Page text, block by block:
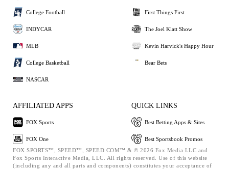
College Football
INDYCAR
MLB
College Basketball
NASCAR
First Things First
The Joel Klatt Show
Kevin Harvick's Happy Hour
Bear Bets
AFFILIATED APPS
FOX Sports
FOX One
QUICK LINKS
Best Betting Apps & Sites
Best Sportsbook Promos
FOX SPORTS™, SPEED™, SPEED.COM™ & © 2026 Fox Media LLC and
Fox Sports Interactive Media, LLC. All rights reserved. Use of this website
(including any and all parts and components) constitutes your acceptance of